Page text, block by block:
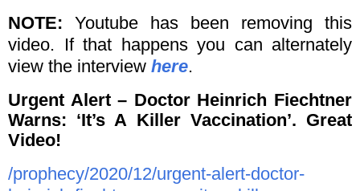
NOTE: Youtube has been removing this
video. If that happens you can alternately
view the interview here.
Urgent Alert – Doctor Heinrich Fiechtner
Warns: ‘It’s A Killer Vaccination’. Great
Video!
/prophecy/2020/12/urgent-alert-doctor-